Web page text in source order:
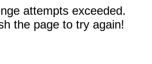
attempts exceeded.
the page to try again!